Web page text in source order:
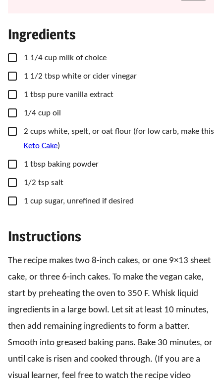
Ingredients
▢
1 1/4 cup milk of choice
▢
1 1/2 tbsp white or cider vinegar
▢
1 tbsp pure vanilla extract
▢
1/4 cup oil
▢
2 cups white, spelt, or oat flour (for low carb, make this
Keto Cake)
▢
1 tbsp baking powder
▢
1/2 tsp salt
▢
1 cup sugar, unrefined if desired
Instructions
The recipe makes two 8-inch cakes, or one 9×13 sheet
cake, or three 6-inch cakes. To make the vegan cake,
start by preheating the oven to 350 F. Whisk liquid
ingredients in a large bowl. Let sit at least 10 minutes,
then add remaining ingredients to form a batter.
Smooth into greased baking pans. Bake 30 minutes, or
until cake is risen and cooked through. (If you are a
visual learner, feel free to watch the recipe video